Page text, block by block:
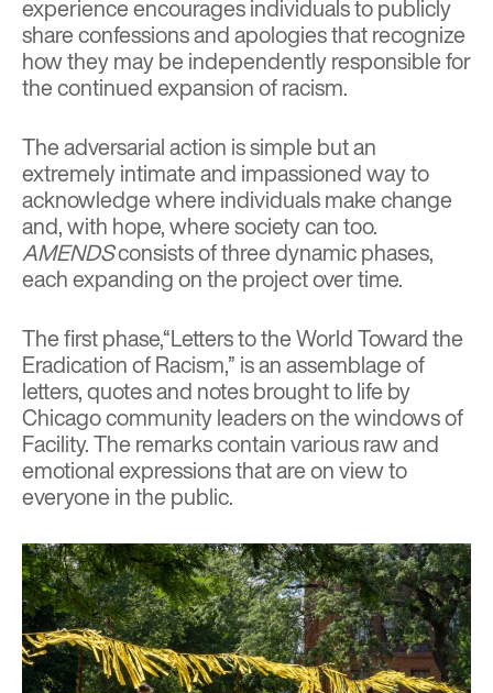
experience encourages individuals to publicly
share confessions and apologies that recognize
how they may be independently responsible for
the continued expansion of racism.
The adversarial action is simple but an
extremely intimate and impassioned way to
acknowledge where individuals make change
and, with hope, where society can too.
AMENDSconsists of three dynamic phases,
each expanding on the project over time.
The first phase,“Letters to the World Toward the
Eradication of Racism,” is an assemblage of
letters, quotes and notes brought to life by
Chicago community leaders on the windows of
Facility. The remarks contain various raw and
emotional expressions that are on view to
everyone in the public.